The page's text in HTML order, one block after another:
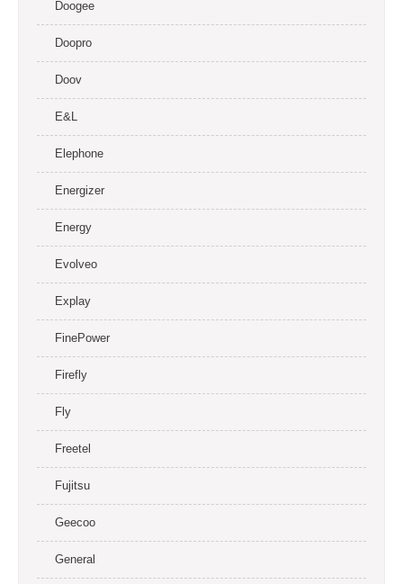
Doogee
Doopro
Doov
E&L
Elephone
Energizer
Energy
Evolveo
Explay
FinePower
Firefly
Fly
Freetel
Fujitsu
Geecoo
General